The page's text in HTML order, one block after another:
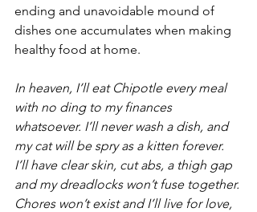
ending and unavoidable mound of
dishes one accumulates when making
healthy food at home.
In heaven, I’ll eat Chipotle every meal
with no ding to my finances
whatsoever. I’ll never wash a dish, and
my cat will be spry as a kitten forever.
I’ll have clear skin, cut abs, a thigh gap
and my dreadlocks won’t fuse together.
Chores won’t exist and I’ll live for love,